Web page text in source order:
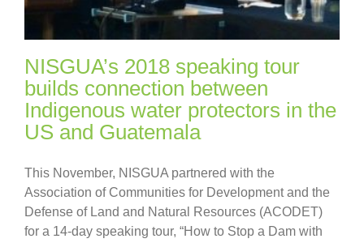
NISGUA’s 2018 speaking tour
builds connection between
Indigenous water protectors in the
US and Guatemala
This November, NISGUA partnered with the
Association of Communities for Development and the
Defense of Land and Natural Resources (ACODET)
for a 14-day speaking tour, “How to Stop a Dam with